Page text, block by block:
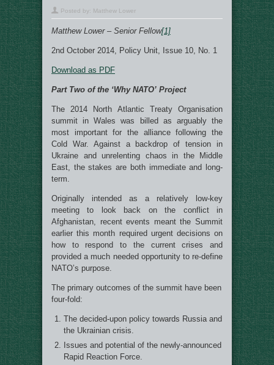
Posted by: Matthew Lower
Matthew Lower – Senior Fellow[1]
2nd October 2014, Policy Unit, Issue 10, No. 1
Download as PDF
Part Two of the ‘Why NATO’ Project
The 2014 North Atlantic Treaty Organisation
summit in Wales was billed as arguably the
most important for the alliance following the
Cold War. Against a backdrop of tension in
Ukraine and unrelenting chaos in the Middle
East, the stakes are both immediate and long-
term.
Originally intended as a relatively low-key
meeting to look back on the conflict in
Afghanistan, recent events meant the Summit
earlier this month required urgent decisions on
how to respond to the current crises and
provided a much needed opportunity to re-define
NATO’s purpose.
The primary outcomes of the summit have been
four-fold:
The decided-upon policy towards Russia and
the Ukrainian crisis.
Issues and potential of the newly-announced
Rapid Reaction Force.